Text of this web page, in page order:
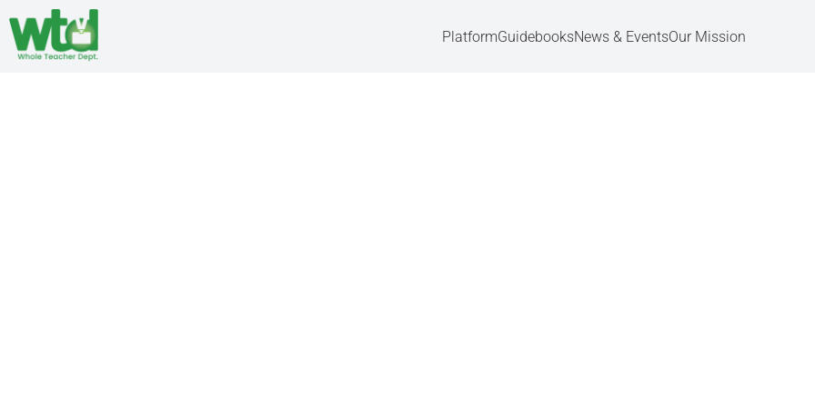
PlatformGuidebooksNews & EventsOur Mission